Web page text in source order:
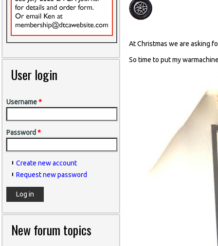
User login
Username*
Password *
Create new account
Request new password
New forum topics
At Christmas we are asking
So time to put my